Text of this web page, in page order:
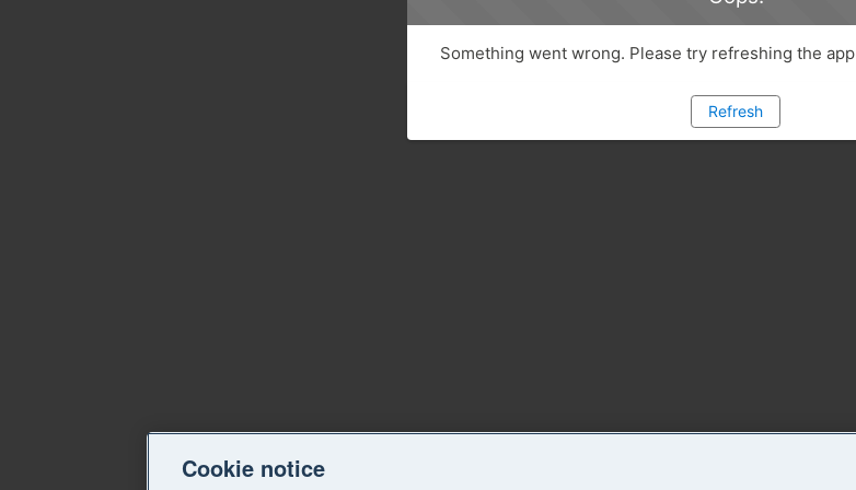
Something went wrong. Please try refreshing the app
Refresh
Cookie notice